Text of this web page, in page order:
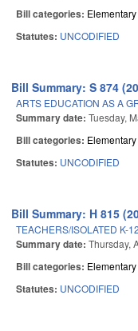
Bill categories:
Statutes: UNCODIFIED
Bill Summary: S 874
ARTS EDUCATION AS A
Summary date: Tuesday,
Bill categories:
Statutes: UNCODIFIED
Bill Summary: H 815
TEACHERS/ISOLATED K-
Summary date: Thursday,
Bill categories:
Statutes: UNCODIFIED